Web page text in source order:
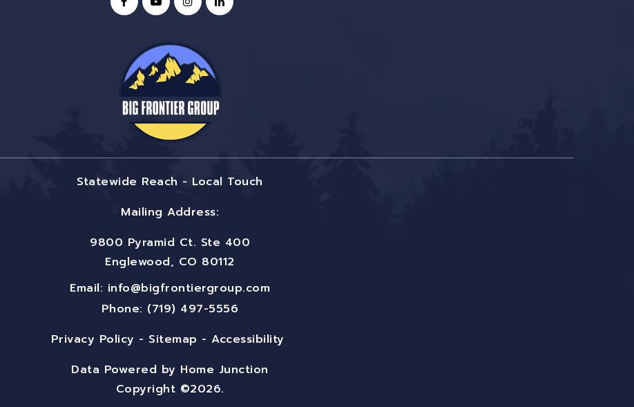
Statewide Reach - Local Touch
Mailing Address:
9800 Pyramid Ct. Ste 400
Englewood, CO 80112
Email: info@bigfrontiergroup.com
Phone: (719) 497-5556
Privacy Policy - Sitemap -Accessibility
Data Powered by Home Junction
Copyright ©2026.